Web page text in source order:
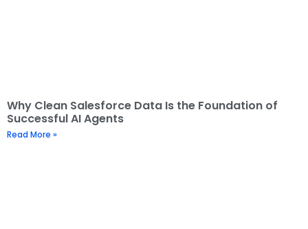
Why Clean Salesforce Data Is the Foundation of
Successful AI Agents
Read More »